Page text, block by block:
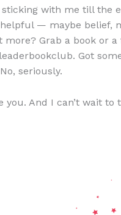
with me till the
— maybe belief,
more? Grab a book or
Got
seriously.
you. And I can’t wait